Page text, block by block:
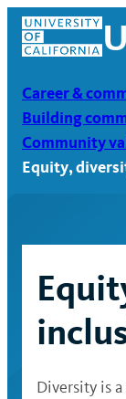
Skip
content
Career &
Building
Community
Equity,
Diversity is